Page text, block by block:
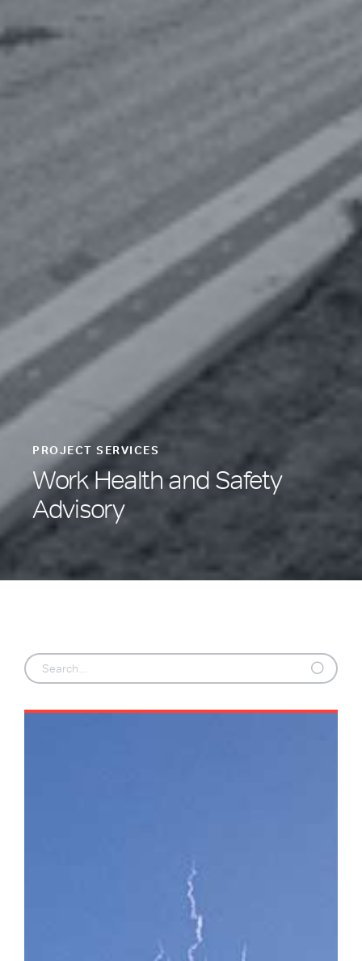
PROJECT SERVICES
Work Health and Safety
Advisory